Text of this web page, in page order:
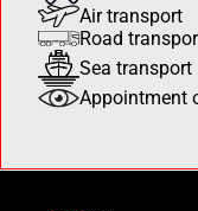
Air transport
Road
Sea transport
Appointment